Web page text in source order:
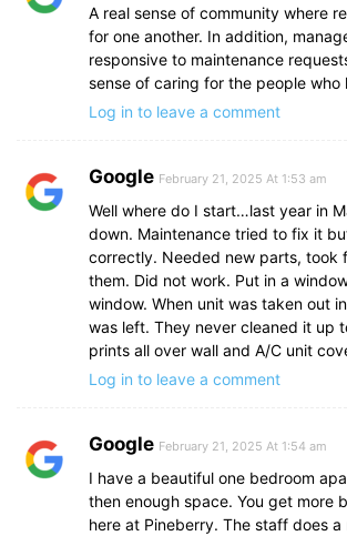
A real sense of community where
for one another. In addition,
responsive to maintenance
sense of caring for the people who
Log in to leave a comment
Google February 21, 2025 At 1:53 am
Well where do I start…last year in
down. Maintenance tried to fix it
correctly. Needed new parts, took
them. Did not work. Put in a
window. When unit was taken out
was left. They never cleaned it up
prints all over wall and A/C unit
Log in to leave a comment
Google February 21, 2025 At 1:54 am
I have a beautiful one bedroom
then enough space. You get more
here at Pineberry. The staff does a